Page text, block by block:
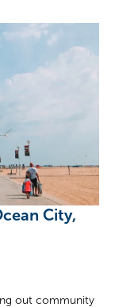
City,
out community